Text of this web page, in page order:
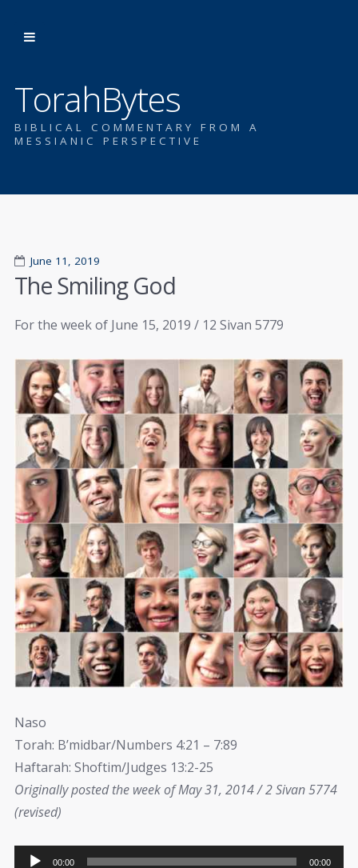
TorahBytes
BIBLICAL COMMENTARY FROM A
MESSIANIC PERSPECTIVE
June 11, 2019
The Smiling God
For the week of June 15, 2019 / 12 Sivan 5779
Naso
Torah: B’midbar/Numbers 4:21 – 7:89
Haftarah: Shoftim/Judges 13:2-25
Originally posted the week of May 31, 2014 / 2 Sivan 5774
(revised)
Audio
00:00 00:00